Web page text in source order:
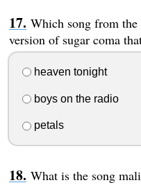
Which song from
version of sugar coma
heaven tonight
boys on the radio
petals
What is the song